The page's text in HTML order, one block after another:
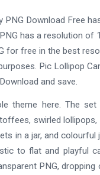
PNG Download Free
has a resolution of
for free in the best
Pic Lollipop
and save.
theme here. The set
swirled lollipops,
in a jar, and colourful
to flat and playful
PNG, dropping